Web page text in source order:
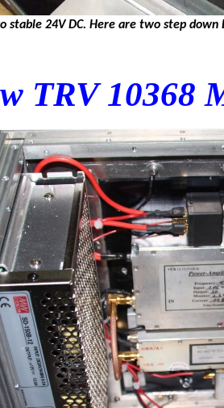
stable 24V DC. Here are two step
TRV 10368